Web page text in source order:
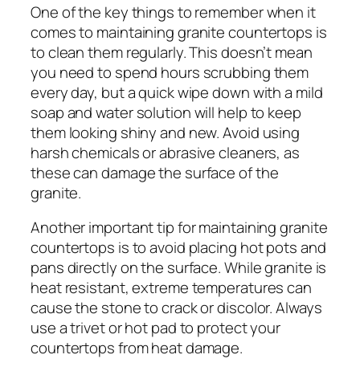
One of the key things to remember when it
comes to maintaining granite countertops is
to clean them regularly. This doesn’t mean
you need to spend hours scrubbing them
every day, but a quick wipe down with a mild
soap and water solution will help to keep
them looking shiny and new. Avoid using
harsh chemicals or abrasive cleaners, as
these can damage the surface of the
granite.
Another important tip for maintaining granite
countertops is to avoid placing hot pots and
pans directly on the surface. While granite is
heat resistant, extreme temperatures can
cause the stone to crack or discolor. Always
use a trivet or hot pad to protect your
countertops from heat damage.